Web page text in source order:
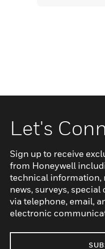
Let's
Sign up to receive
from Honeywell
technical information,
news, surveys,
via telephone, email,
electronic